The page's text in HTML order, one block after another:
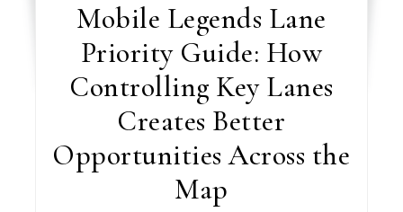
Mobile Legends Lane
Priority Guide: How
Controlling Key Lanes
Creates Better
Opportunities Across the
Map